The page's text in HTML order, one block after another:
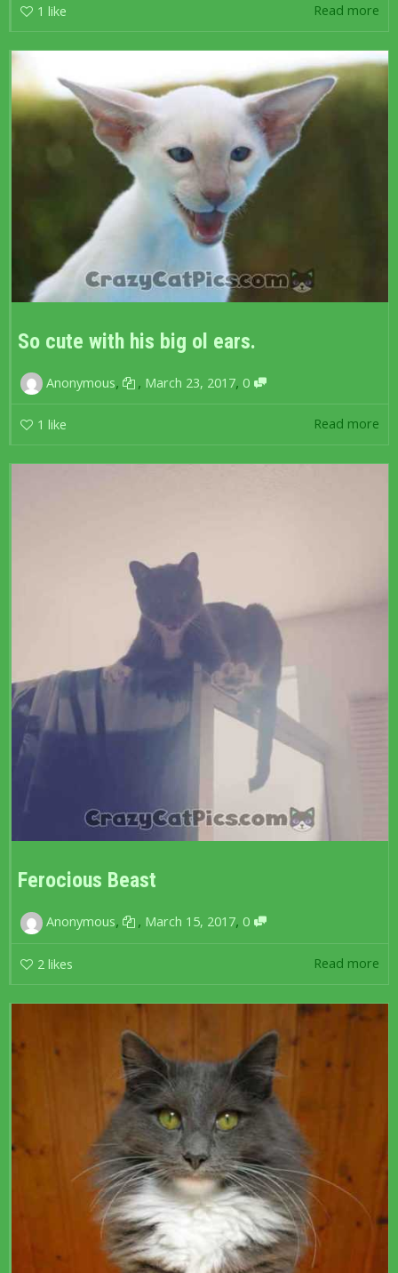
1 like Read more
So cute with his big ol ears.
Anonymous, , March 23, 2017, 0
1 like Read more
Ferocious Beast
Anonymous, , March 15, 2017, 0
2 likes Read more